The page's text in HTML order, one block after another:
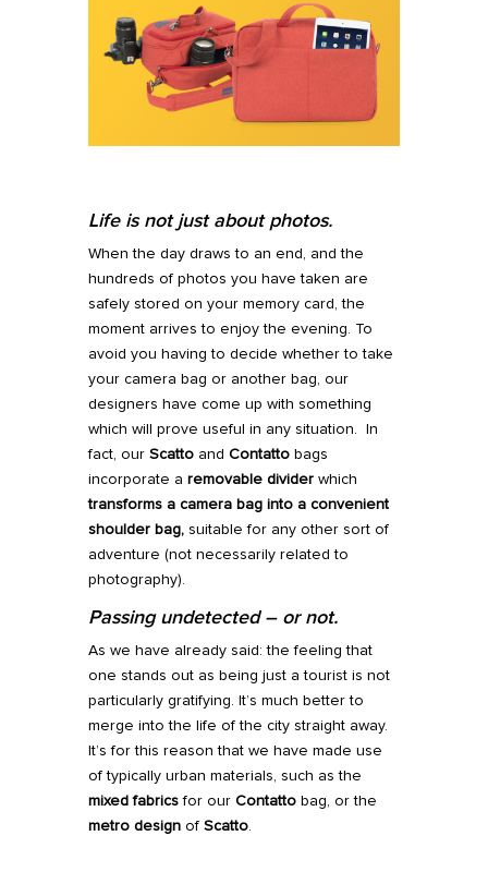
Life is not just about photos.
When the day draws to an end, and the
hundreds of photos you have taken are
safely stored on your memory card, the
moment arrives to enjoy the evening. To
avoid you having to decide whether to take
your camera bag or another bag, our
designers have come up with something
which will prove useful in any situation. In
fact, our Scattoand Contattobags
incorporate a removable dividerwhich
transforms a camera bag into a convenient
shoulder bag,suitable for any other sort of
adventure (not necessarily related to
photography).
Passing undetected –or not.
As we have already said: the feeling that
one stands out as being just a tourist is not
particularly gratifying. It’s much better to
merge into the life of the city straight away.
It’s for this reason that we have made use
of typically urban materials, such as the
mixed fabricsfor our Contattobag, or the
metro design of Scatto.